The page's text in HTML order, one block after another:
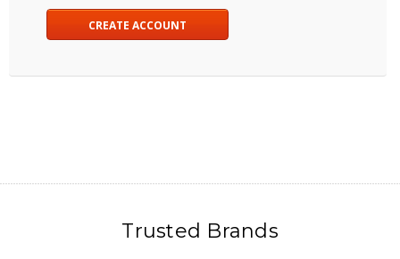
CREATE ACCOUNT
Trusted Brands